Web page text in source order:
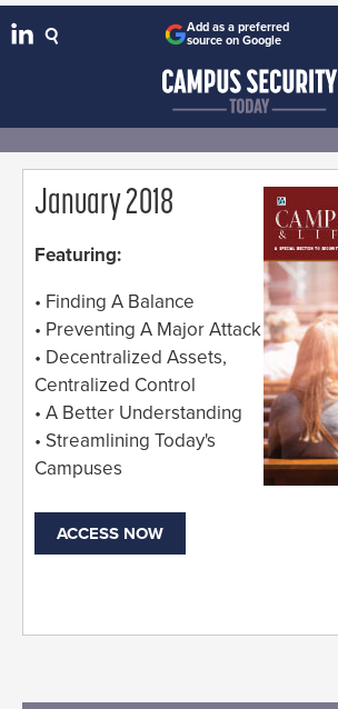
Add as a preferred
source on Google
January 2018
Featuring:
• Finding A Balance
• Preventing A Major Attack
• Decentralized Assets,
Centralized Control
• A Better Understanding
• Streamlining Today's
Campuses
ACCESS NOW